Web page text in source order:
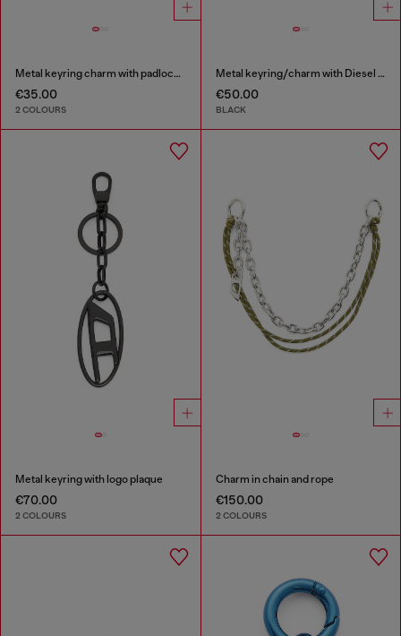
Metal keyring charm with padlock design
€35.00
2 COLOURS
Metal keyring/charm with Diesel padlock detail
€50.00
BLACK
Metal keyring with logo plaque
€70.00
2 COLOURS
Charm in chain and rope
€150.00
2 COLOURS